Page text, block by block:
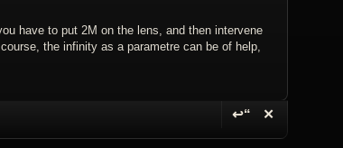
have to put 2M on the lens, and then intervene
the infinity as a parametre can be of help,
↩“
Reply with Quote
✕
Delete Reply